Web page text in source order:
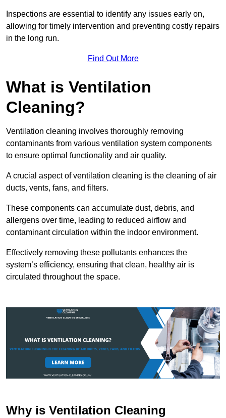
Inspections are essential to identify any issues early on,
allowing for timely intervention and preventing costly repairs
in the long run.
Find Out More
What is Ventilation
Cleaning?
Ventilation cleaning involves thoroughly removing
contaminants from various ventilation system components
to ensure optimal functionality and air quality.
A crucial aspect of ventilation cleaning is the cleaning of air
ducts, vents, fans, and filters.
These components can accumulate dust, debris, and
allergens over time, leading to reduced airflow and
contaminant circulation within the indoor environment.
Effectively removing these pollutants enhances the
system’s efficiency, ensuring that clean, healthy air is
circulated throughout the space.
Why is Ventilation Cleaning